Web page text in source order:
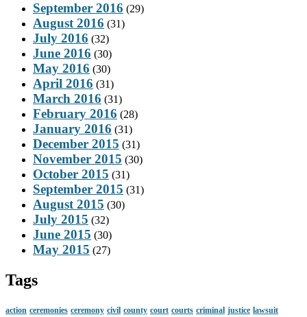
September 2016 (29)
August 2016 (31)
July 2016 (32)
June 2016 (30)
May 2016 (30)
April 2016 (31)
March 2016 (31)
February 2016 (28)
January 2016 (31)
December 2015 (31)
November 2015 (30)
October 2015 (31)
September 2015 (31)
August 2015 (30)
July 2015 (32)
June 2015 (30)
May 2015 (27)
Tags
action ceremonies ceremony civil county court courts criminal justice lawsuit